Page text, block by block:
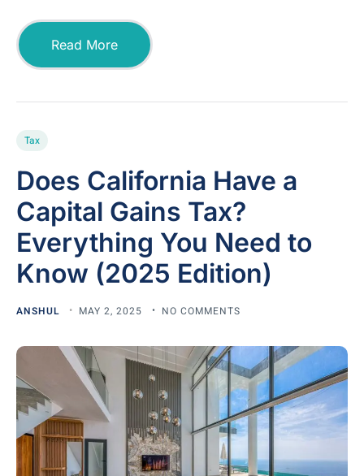
Read More
Tax
Does California Have a
Capital Gains Tax?
Everything You Need to
Know (2025 Edition)
ANSHUL MAY 2, 2025 NO COMMENTS